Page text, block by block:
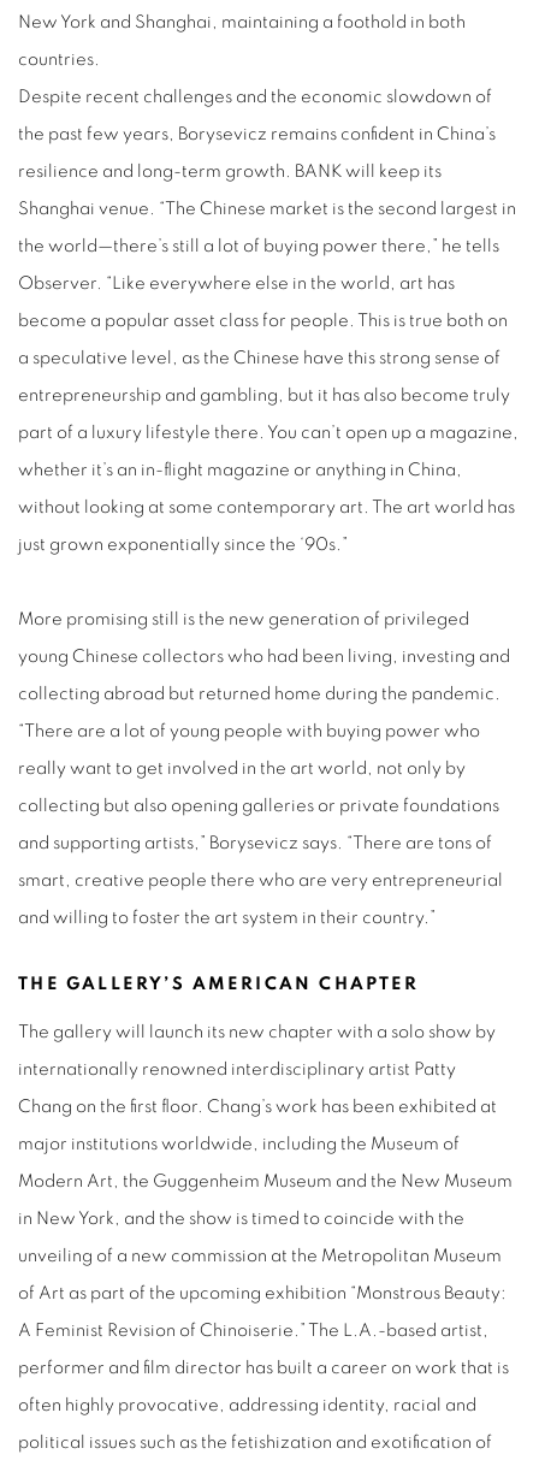
New York and Shanghai, maintaining a foothold in both
countries.
Despite recent challenges and the economic slowdown of
the past few years, Borysevicz remains confident in China’s
resilience and long-term growth. BANK will keep its
Shanghai venue. “The Chinese market is the second largest in
the world—there’s still a lot of buying power there,” he tells
Observer. “Like everywhere else in the world, art has
become a popular asset class for people. This is true both on
a speculative level, as the Chinese have this strong sense of
entrepreneurship and gambling, but it has also become truly
part of a luxury lifestyle there. You can’t open up a magazine,
whether it’s an in-flight magazine or anything in China,
without looking at some contemporary art. The art world has
just grown exponentially since the ‘90s.”
More promising still is the new generation of privileged
young Chinese collectors who had been living, investing and
collecting abroad but returned home during the pandemic.
“There are a lot of young people with buying power who
really want to get involved in the art world, not only by
collecting but also opening galleries or private foundations
and supporting artists,” Borysevicz says. “There are tons of
smart, creative people there who are very entrepreneurial
and willing to foster the art system in their country.”
THE GALLERY’S AMERICAN CHAPTER
The gallery will launch its new chapter with a solo show by
internationally renowned interdisciplinary artist Patty
Chang on the first floor. Chang’s work has been exhibited at
major institutions worldwide, including the Museum of
Modern Art, the Guggenheim Museum and the New Museum
in New York, and the show is timed to coincide with the
unveiling of a new commission at the Metropolitan Museum
of Art as part of the upcoming exhibition “Monstrous Beauty:
A Feminist Revision of Chinoiserie.” The L.A.-based artist,
performer and film director has built a career on work that is
often highly provocative, addressing identity, racial and
political issues such as the fetishization and exotification of